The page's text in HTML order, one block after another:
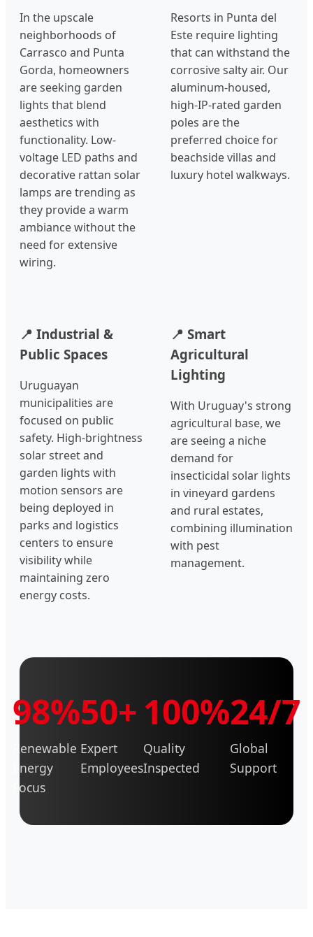
In the upscale
neighborhoods of
Carrasco and Punta
Gorda, homeowners
are seeking garden
lights that blend
aesthetics with
functionality. Low-
voltage LED paths and
decorative rattan solar
lamps are trending as
they provide a warm
ambiance without the
need for extensive
wiring.
Resorts in Punta del
Este require lighting
that can withstand the
corrosive salty air. Our
aluminum-housed,
high-IP-rated garden
poles are the
preferred choice for
beachside villas and
luxury hotel walkways.
📍 Industrial &
Public Spaces
Uruguayan
municipalities are
focused on public
safety. High-brightness
solar street and
garden lights with
motion sensors are
being deployed in
parks and logistics
centers to ensure
visibility while
maintaining zero
energy costs.
📍 Smart
Agricultural
Lighting
With Uruguay's strong
agricultural base, we
are seeing a niche
demand for
insecticidal solar lights
in vineyard gardens
and rural estates,
combining illumination
with pest
management.
98%
Renewable
Energy
Focus
50+
Expert
Employees
100%
Quality
Inspected
24/7
Global
Support